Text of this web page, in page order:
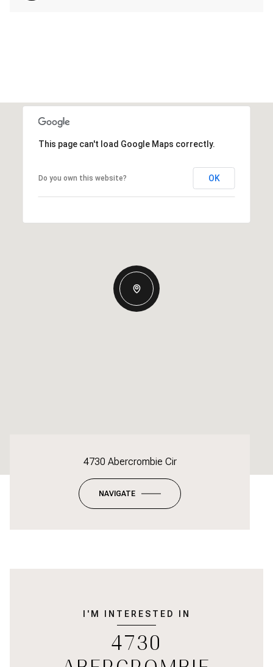
This page can't load Google Maps correctly.
Do you own this website? OK
4730 Abercrombie Cir
NAVIGATE
I'M INTERESTED IN
4730